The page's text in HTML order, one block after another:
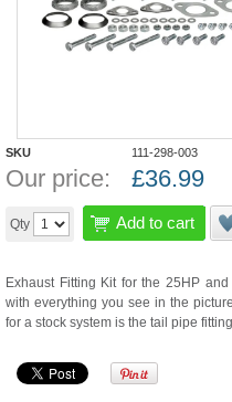
SKU 111-298-003
Our price: £36.99
Qty Add to cart
Exhaust Fitting Kit for the 25HP
with everything you see in the
for a stock system is the tail pipe